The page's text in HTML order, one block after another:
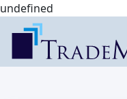
undefined